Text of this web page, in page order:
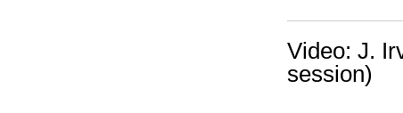
Video: J.
session)